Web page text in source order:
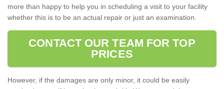
more than happy to help you in scheduling a visit to your facility
whether this is to be an actual repair or just an examination.
CONTACT OUR TEAM FOR TOP
PRICES
However, if the damages are only minor, it could be easily